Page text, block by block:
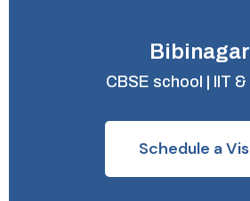
Bibinagar
CBSE school | IIT &
Schedule a